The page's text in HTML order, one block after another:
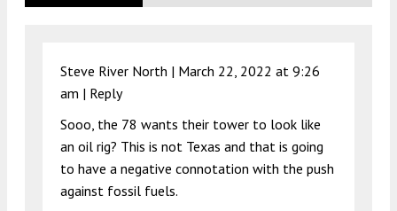
Steve River North | March 22, 2022 at 9:26
am | Reply
Sooo, the 78 wants their tower to look like
an oil rig? This is not Texas and that is going
to have a negative connotation with the push
against fossil fuels.